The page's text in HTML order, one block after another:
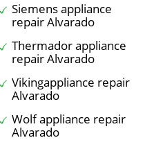
Siemens appliance
repair Alvarado
Thermador appliance
repair Alvarado
Vikingappliance repair
Alvarado
Wolf appliance repair
Alvarado